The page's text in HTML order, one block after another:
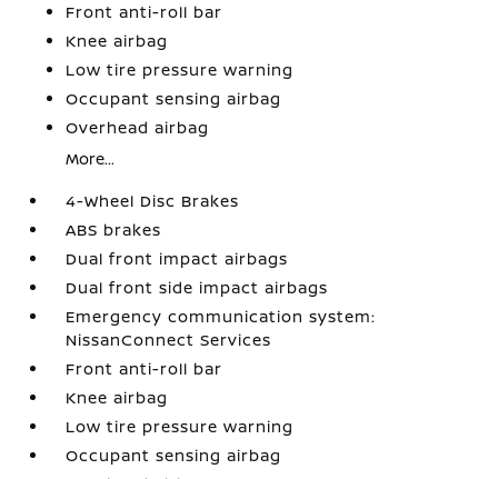
Front anti-roll bar
Knee airbag
Low tire pressure warning
Occupant sensing airbag
Overhead airbag
More...
4-Wheel Disc Brakes
ABS brakes
Dual front impact airbags
Dual front side impact airbags
Emergency communication system:
NissanConnect Services
Front anti-roll bar
Knee airbag
Low tire pressure warning
Occupant sensing airbag